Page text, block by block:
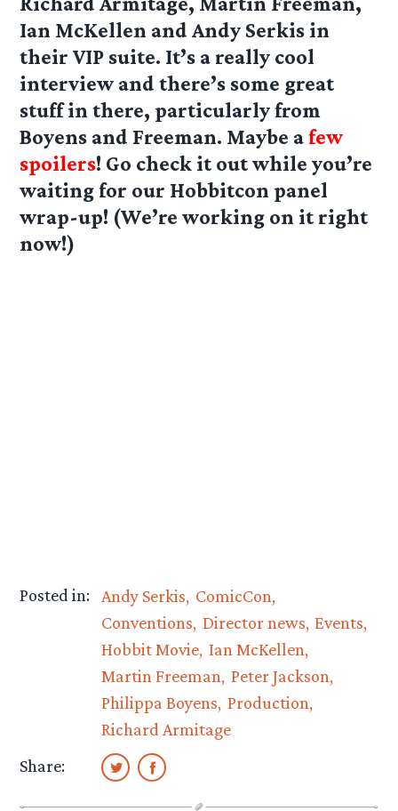
Ian McKellen and Andy Serkis in
their VIP suite. It’s a really cool
interview and there’s some great
stuff in there, particularly from
Boyens and Freeman. Maybe afew
spoilers! Go check it out while you’re
waiting for our Hobbitcon panel
wrap-up! (We’re working on it right
now!)
Posted in: Andy Serkis ComicCon
Conventions Director news Events
Hobbit Movie Ian McKellen
Martin Freeman Peter Jackson
Philippa Boyens Production
Richard Armitage
Share: